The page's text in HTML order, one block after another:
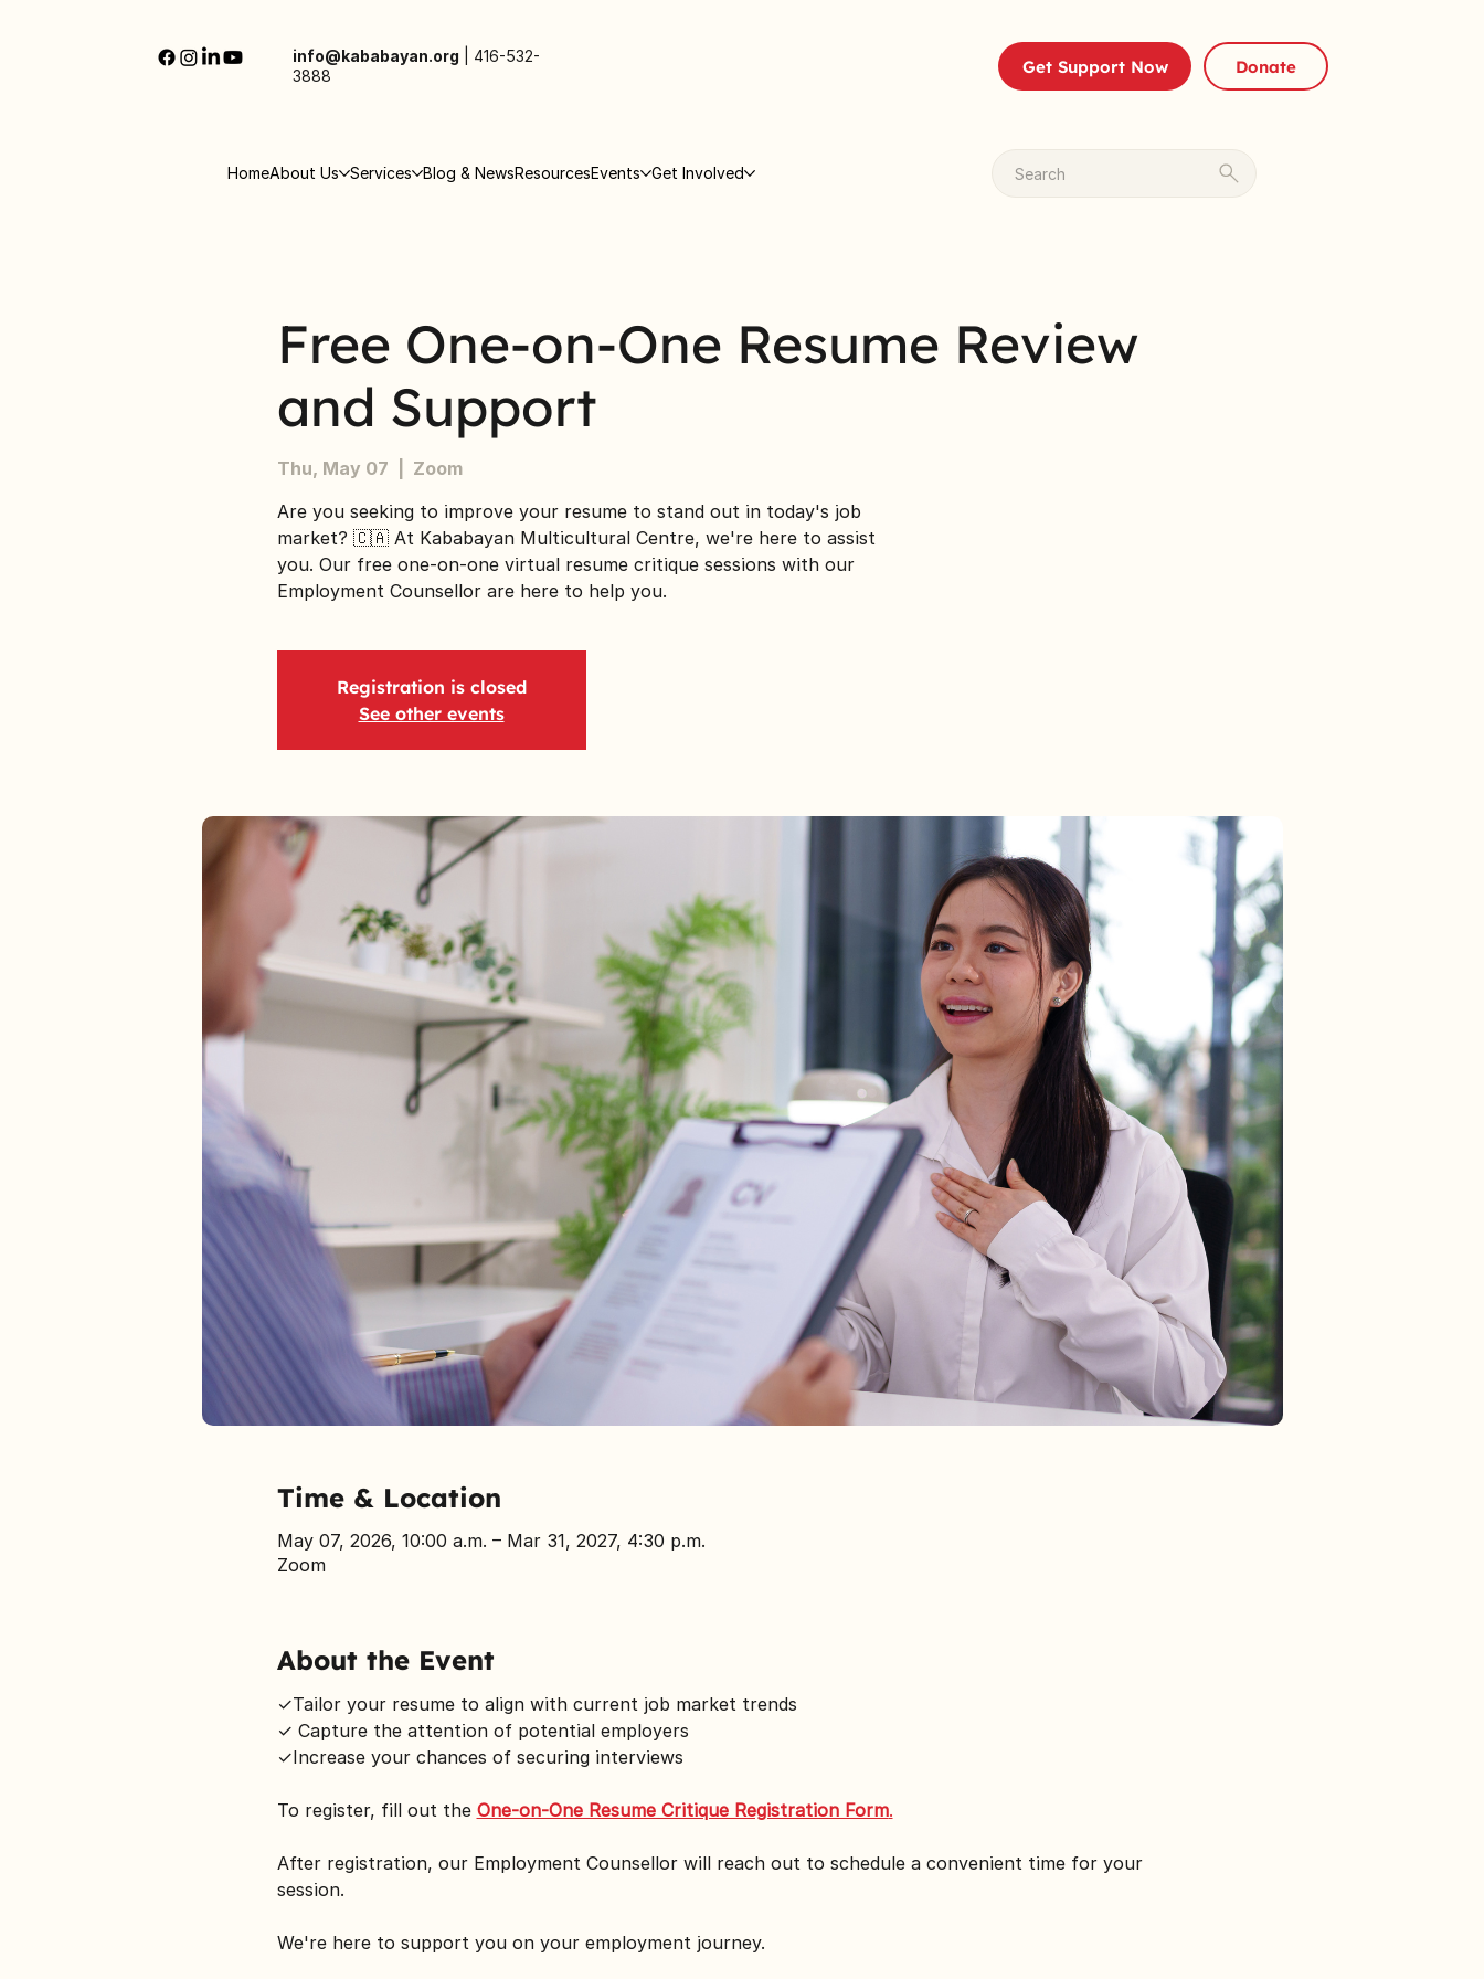
info@kababayan.org
416-532-
3888
Get Support Now Donate
HomeAbout Us Services Blog & NewsResourcesEvents Get Involved Search
Free One-on-One Resume Review
and Support
Thu, May 07
Zoom
Are you seeking to improve your resume to stand out in today's job
market? 🇨🇦 At Kababayan Multicultural Centre, we're here to assist
you. Our free one-on-one virtual resume critique sessions with our
Employment Counsellor are here to help you.
Registration is closed
See other events
Time & Location
May 07, 2026, 10:00 a.m. – Mar 31, 2027, 4:30 p.m.
Zoom
About the Event
✓Tailor your resume to align with current job market trends
✓ Capture the attention of potential employers
✓Increase your chances of securing interviews
To register, fill out the One-on-One Resume Critique Registration Form.
After registration, our Employment Counsellor will reach out to schedule a convenient time for your
session.
We're here to support you on your employment journey.